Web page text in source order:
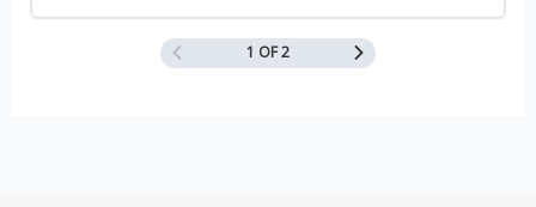
1 OF 2